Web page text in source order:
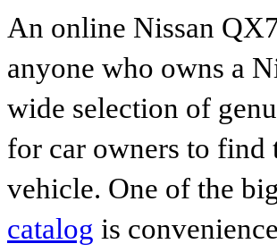
An online Nissan
anyone who owns a
wide selection of
for car owners to find
vehicle. One of the
catalog is